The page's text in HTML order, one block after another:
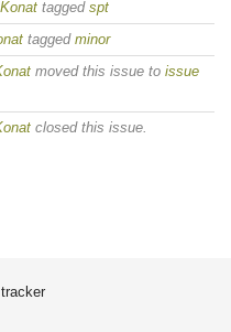
tagged spt
tagged minor
moved this issue to issue
closed this issue.